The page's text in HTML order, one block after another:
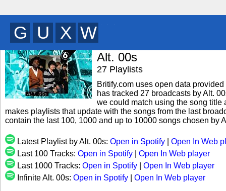
K W T Q
Alt. 00s
27 Playlists
Britify.com uses open data
has tracked 27 broadcasts by Alt.
we could match using the song
makes playlists that update with the songs from the last
contain the last 100, 1000 and up to 10000 songs chosen by
Latest Playlist by Alt. 00s: Open in Spotify
Open In Web
Last 100 Tracks: Open in Spotify
Open In Web player
Last 1000 Tracks: Open in Spotify
Open In Web player
Infinite Alt. 00s: Open in Spotify Open In Web player